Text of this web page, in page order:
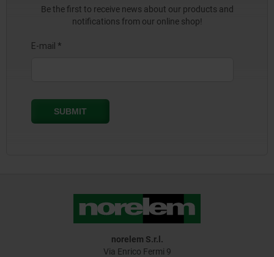
Be the first to receive news about our products and
notifications from our online shop!
norelem S.r.l.
Via Enrico Fermi 9